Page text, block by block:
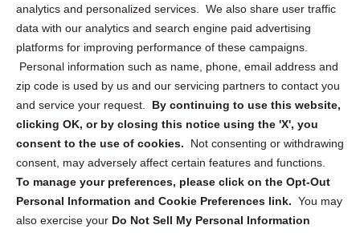
analytics and personalized services. We also share user traffic
data with our analytics and search engine paid advertising
platforms for improving performance of these campaigns.
Personal information such as name, phone, email address and
zip code is used by us and our servicing partners to contact you
and service your request. By continuing to use this website,
clicking OK, or by closing this notice using the 'X', you
consent to the use of cookies.
Not consenting or withdrawing
consent, may adversely affect certain features and functions.
To manage your preferences, please click on the Opt-Out
Personal Information and Cookie Preferences link. You may
also exercise your Do Not Sell My Personal Information
Cookie Policy (CA)
Privacy Statement (CA)
Sign up to receive updates, reminders, and
security tips!
Submit